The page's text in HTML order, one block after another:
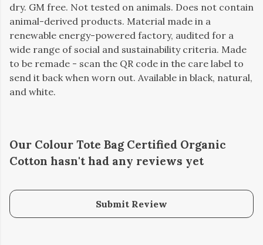
dry. GM free. Not tested on animals. Does not contain
animal-derived products. Material made in a
renewable energy-powered factory, audited for a
wide range of social and sustainability criteria. Made
to be remade - scan the QR code in the care label to
send it back when worn out. Available in black, natural,
and white.
Our Colour Tote Bag Certified Organic
Cotton hasn't had any reviews yet
Submit Review